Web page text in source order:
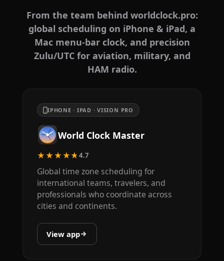
From the team behind worldclock.pro:
global scheduling on iPhone & iPad, a
Mac menu-bar clock, and precision
Zulu/UTC for aviation, military, and
HAM radio.
IPHONE · IPAD · VISION PRO
World Clock Master
★★★★★4.7
Global time zone scheduling for
international teams, travelers, and
professionals who coordinate across
cities and continents.
View app